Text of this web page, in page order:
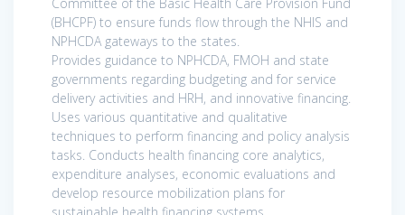
(BHCPF) to ensure funds flow through the NHIS and
NPHCDA gateways to the states.
Provides guidance to NPHCDA, FMOH and state
governments regarding budgeting and for service
delivery activities and HRH, and innovative financing.
Uses various quantitative and qualitative
techniques to perform financing and policy analysis
tasks. Conducts health financing core analytics,
expenditure analyses, economic evaluations and
develop resource mobilization plans for